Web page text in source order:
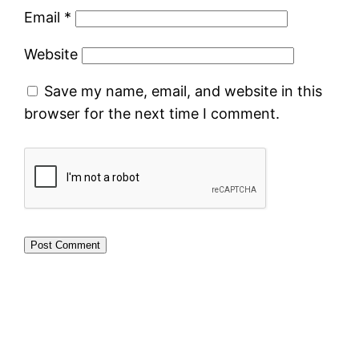
Email *
Website
Save my name, email, and website in this
browser for the next time I comment.